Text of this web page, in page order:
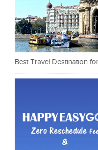
Best Travel Destination